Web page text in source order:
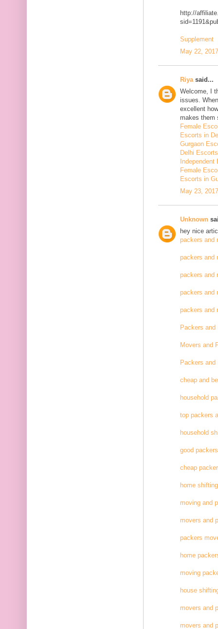
http://
Supplement
May 22,
Riya said...
Welcome, I
issues.
excellent
makes them
Female
Escorts in
Gurgaon
Delhi
Female
Escorts in
May 23,
Unknown
hey nice
packers and
packers and
packers and
packers and
packers and
Packers and
Movers and
Packers and
cheap and
household
top packers
household
good
cheap
home
moving and
movers and
packers
home
moving
house
movers and
movers and